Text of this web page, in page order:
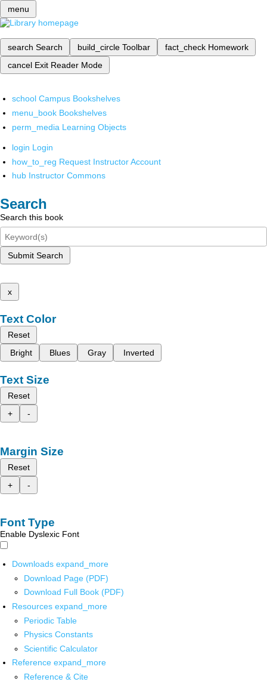
menu
search Search build_circle Toolbar fact_check Homework
cancel Exit Reader Mode
school Campus Bookshelves
menu_book Bookshelves
perm_media Learning Objects
login Login
how_to_reg Request Instructor Account
hub Instructor Commons
Search
Search this book
Submit Search
x
Text Color
Reset
Bright
Blues Gray Inverted
Text Size
Reset
+
-
Margin Size
Reset
+
-
Font Type
Enable Dyslexic Font
Downloads expand_more
Download Page (PDF)
Download Full Book (PDF)
Resources expand_more
Periodic Table
Physics Constants
Scientific Calculator
Reference expand_more
Reference & Cite